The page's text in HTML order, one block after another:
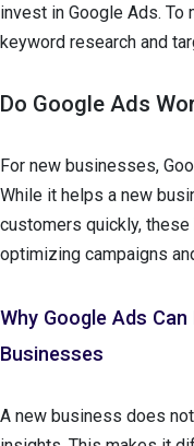
invest in Google Ads.
keyword research and
Do Google Ads
For new businesses,
While it helps a new
customers quickly,
optimizing campaigns
Why Google Ads
Businesses
A new business does